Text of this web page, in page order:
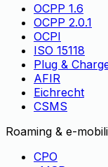
OCPP 1.6
OCPP 2.0.1
OCPI
ISO 15118
Plug &
AFIR
Eichrecht
CSMS
Roaming & e-
CPO